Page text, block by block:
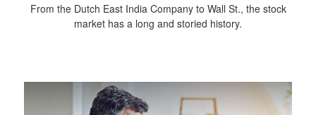
From the Dutch East India Company to Wall St., the stock
market has a long and storied history.